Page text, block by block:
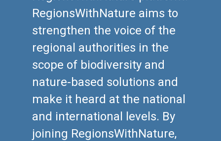
RegionsWithNature aims to
strengthen the voice of the
regional authorities in the
scope of biodiversity and
nature-based solutions and
make it heard at the national
and international levels. By
joining RegionsWithNature,